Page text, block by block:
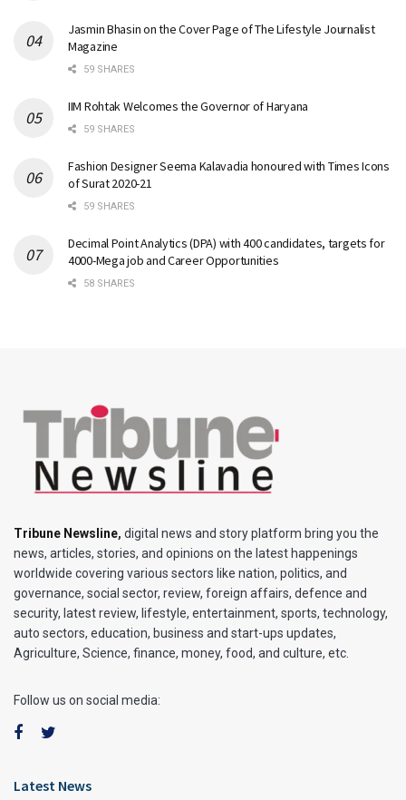
Jasmin Bhasin on the Cover Page of The Lifestyle Journalist
Magazine
59 SHARES
IIM Rohtak Welcomes the Governor of Haryana
59 SHARES
Fashion Designer Seema Kalavadia honoured with Times Icons
of Surat 2020-21
59 SHARES
Decimal Point Analytics (DPA) with 400 candidates, targets for
4000-Mega job and Career Opportunities
58 SHARES
Tribune Newsline, digital news and story platform bring you the
news, articles, stories, and opinions on the latest happenings
worldwide covering various sectors like nation, politics, and
governance, social sector, review, foreign affairs, defence and
security, latest review, lifestyle, entertainment, sports, technology,
auto sectors, education, business and start-ups updates,
Agriculture, Science, finance, money, food, and culture, etc.
Follow us on social media:
Latest News